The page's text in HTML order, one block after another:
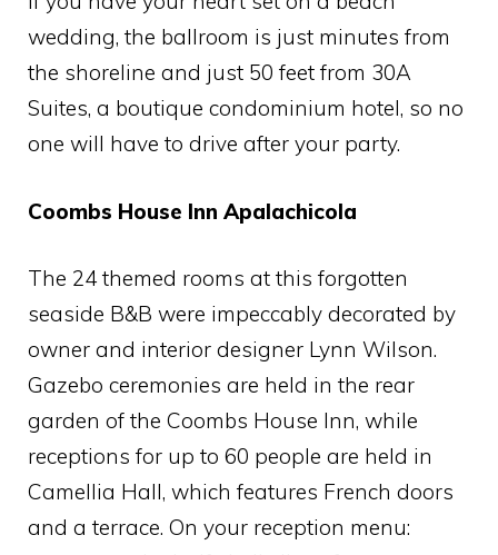
wedding, the ballroom is just minutes from
the shoreline and just 50 feet from 30A
Suites, a boutique condominium hotel, so no
one will have to drive after your party.
Coombs House Inn Apalachicola
The 24 themed rooms at this forgotten
seaside B&B were impeccably decorated by
owner and interior designer Lynn Wilson.
Gazebo ceremonies are held in the rear
garden of the Coombs House Inn, while
receptions for up to 60 people are held in
Camellia Hall, which features French doors
and a terrace. On your reception menu: